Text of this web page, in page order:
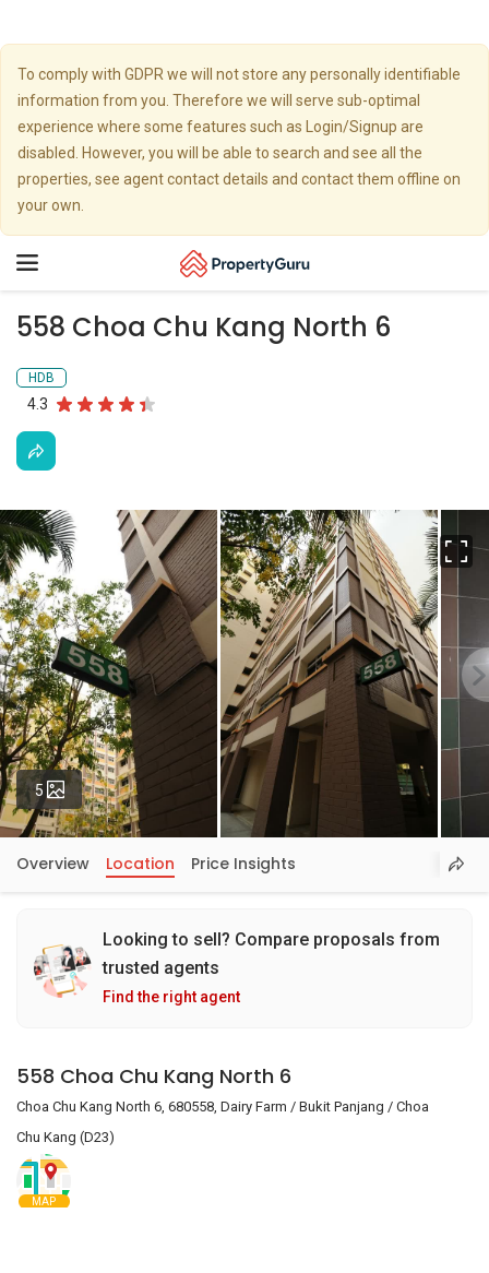
To comply with GDPR we will not store any personally identifiable
information from you. Therefore we will serve sub-optimal
experience where some features such as Login/Signup are
disabled. However, you will be able to search and see all the
properties, see agent contact details and contact them offline on
your own.
Toggle
558 Choa Chu Kang North 6
HDB
4.3
5 Photos
Overview Location Price Insights
Looking to sell? Compare proposals from
trusted agents
Find the right agent
558 Choa Chu Kang North 6
Choa Chu Kang North 6, 680558, Dairy Farm / Bukit Panjang / Choa
Chu Kang (D23)
MAP